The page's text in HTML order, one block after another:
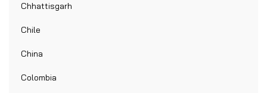
Chhattisgarh
Chile
China
Colombia